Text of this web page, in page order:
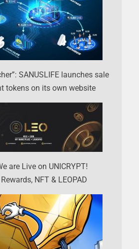
SANUSLIFE launches sale
tokens on its own website
are Live on UNICRYPT!
NFT & LEOPAD